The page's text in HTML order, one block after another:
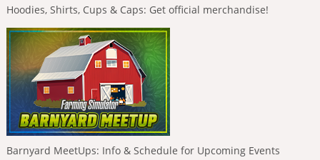
Hoodies, Shirts, Cups & Caps: Get official merchandise!
Barnyard MeetUps: Info & Schedule for Upcoming Events